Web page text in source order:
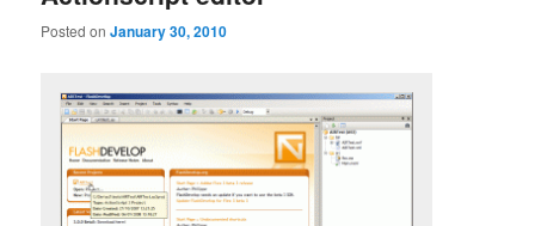
Posted onJanuary 30, 2010